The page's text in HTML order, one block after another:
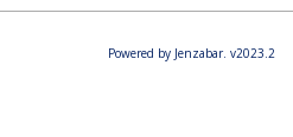
Powered by Jenzabar. v2023.2